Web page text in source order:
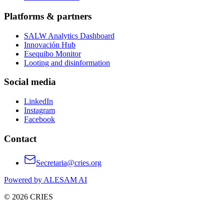
Platforms & partners
SALW Analytics Dashboard
Innovación Hub
Esequibo Monitor
Looting and disinformation
Social media
LinkedIn
Instagram
Facebook
Contact
Secretaria@cries.org
Powered by ALESAM AI
© 2026 CRIES